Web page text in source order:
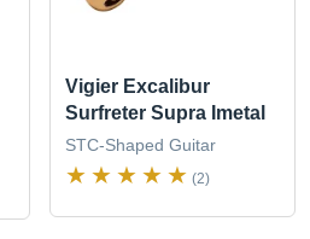
Vigier Excalibur
Surfreter Supra Imetal
STC-Shaped Guitar
(2)